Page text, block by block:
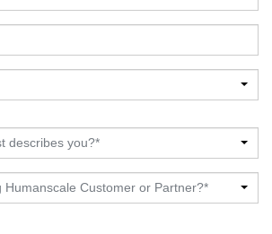
describes you?*
Humanscale Customer or Partner?*